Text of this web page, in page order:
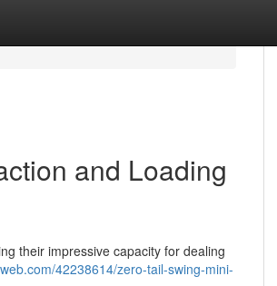
and Loading
their impressive capacity for dealing
42238614/zero-tail-swing-mini-